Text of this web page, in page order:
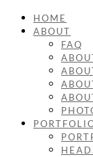
HOME
ABOUT
FAQ